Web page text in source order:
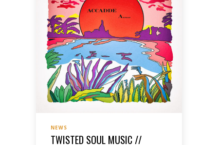
NEWS
TWISTED SOUL MUSIC //